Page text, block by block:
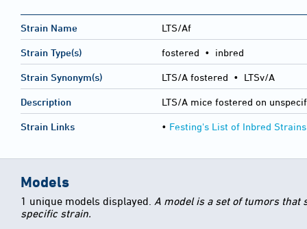
Strain Name LTS/Af
Strain Type(s) fostered • inbred
Strain Synonym(s) LTS/A fostered • LTSv/A
Description LTS/A mice fostered on
Strain Links • Festing's List of Inbred Strains
Models
1 unique models displayed. A model is a set of tumors that
specific strain.